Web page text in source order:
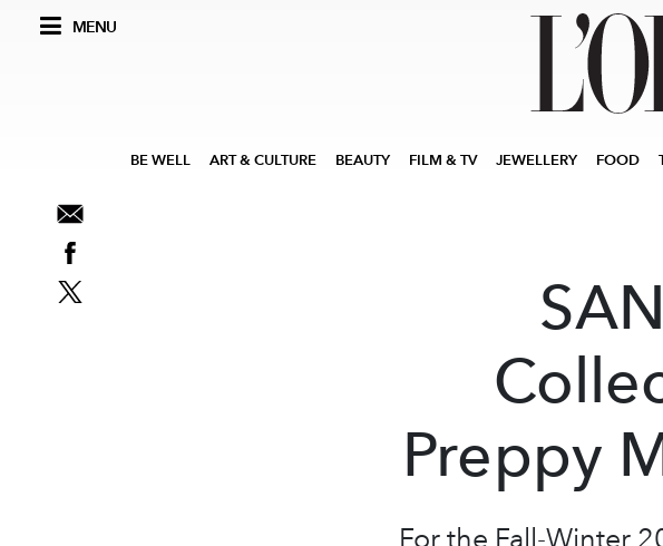
MENU
BE WELL ART & CULTURE BEAUTY FILM & TV JEWELLERY FOOD
Preppy
For the Fall-Winter